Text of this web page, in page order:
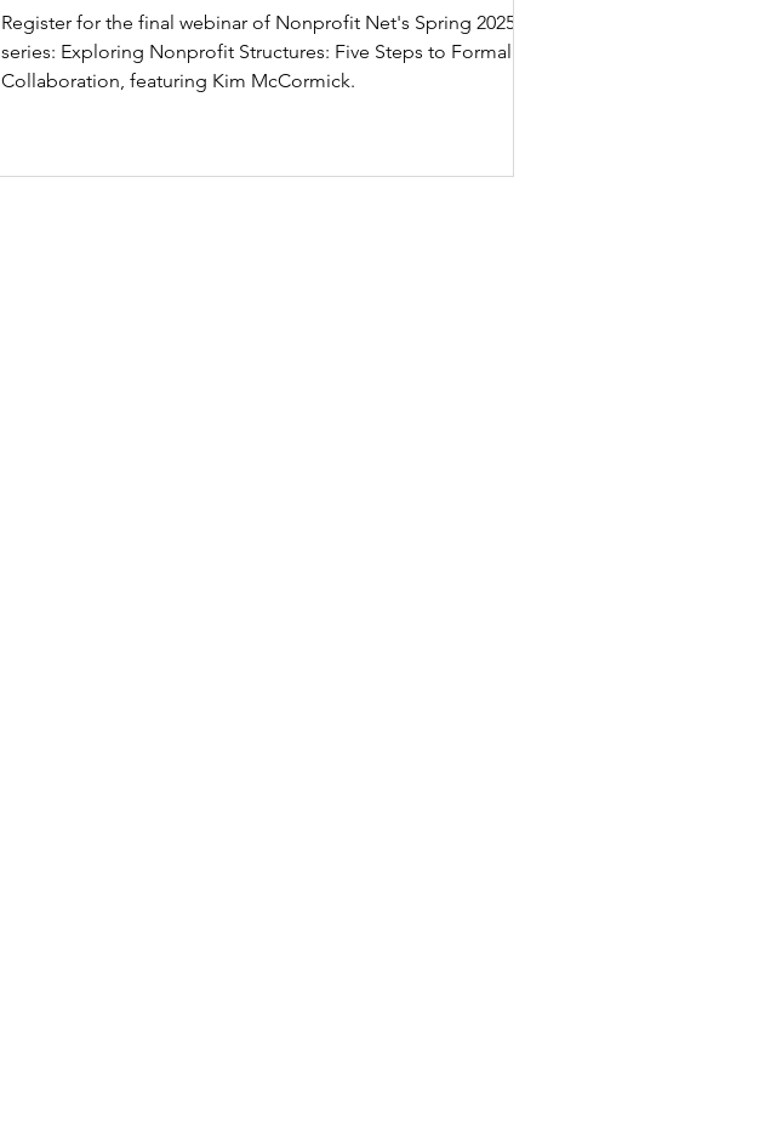
Register for the final webinar of Nonprofit Net's Spring 2025
series: Exploring Nonprofit Structures: Five Steps to Formal
Collaboration, featuring Kim McCormick.